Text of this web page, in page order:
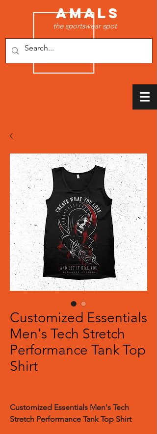
AMALS
the sportswear spot
Customized Essentials
Men's Tech Stretch
Performance Tank Top
Shirt
Customized Essentials Men's Tech
Stretch Performance Tank Top Shirt